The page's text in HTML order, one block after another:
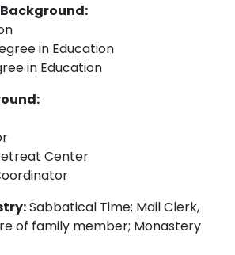
in Education
in Education
Center
Sabbatical Time; Mail Clerk,
of family member; Monastery